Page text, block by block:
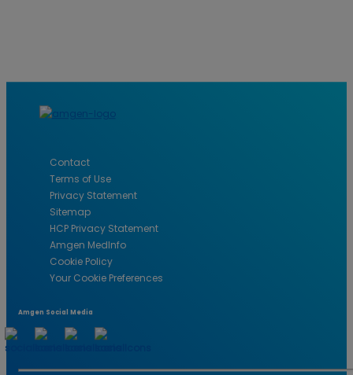
Contact
Terms of Use
Privacy Statement
Sitemap
HCP Privacy Statement
Amgen MedInfo
Cookie Policy
Your Cookie Preferences
Amgen Social Media